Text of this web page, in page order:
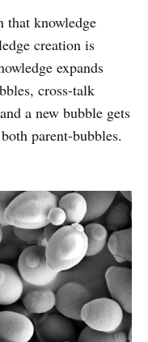
that knowledge
creation is
expands
cross-talk
a new bubble gets
parent-bubbles.